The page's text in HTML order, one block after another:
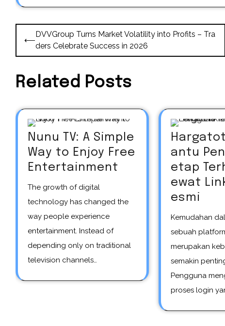
Post
navigation
⟵
DVVGroup Turns Market Volatility into Profits – Tra
ders Celebrate Success in 2026
Related Posts
Nunu TV: A Simple
Way to Enjoy Free
Entertainment
The growth of digital
technology has changed the
way people experience
entertainment. Instead of
depending only on traditional
television channels…
antu
etap
ewat
esmi
Kemudahan dalam mengakses
sebuah
merupakan
semakin
Pengguna
proses login